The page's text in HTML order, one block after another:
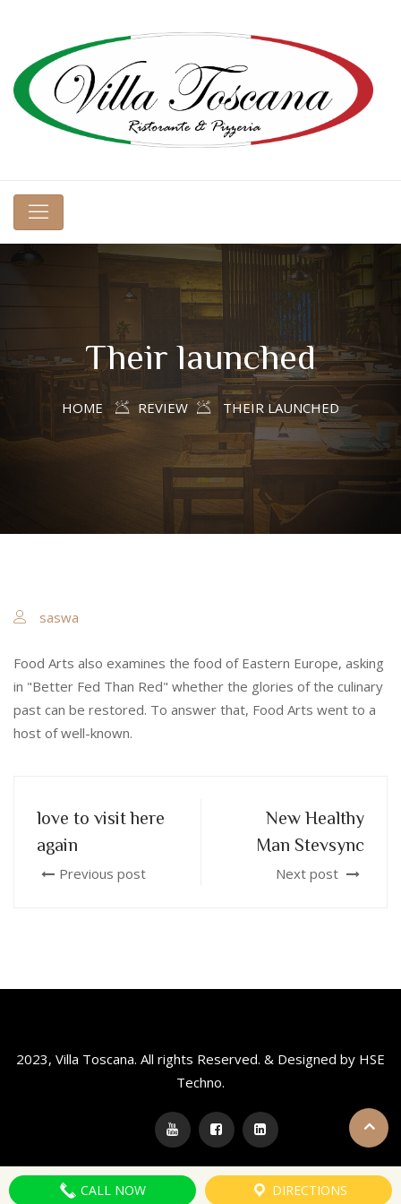
Their launched
HOME REVIEW THEIR LAUNCHED
saswa
Food Arts also examines the food of Eastern Europe, asking
in "Better Fed Than Red" whether the glories of the culinary
past can be restored. To answer that, Food Arts went to a
host of well-known.
love to visit here
again
Previous post
New Healthy
Man Stevsync
Next post
2023, Villa Toscana. All rights Reserved. & Designed by HSE
Techno.
CALL NOW DIRECTIONS